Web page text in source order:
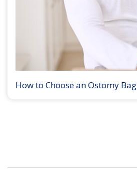
How to Choose an Ostomy Bag